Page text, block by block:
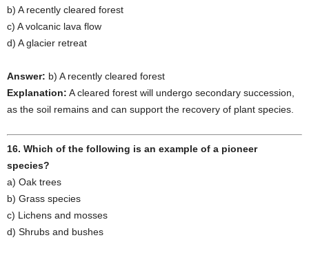
b) A recently cleared forest
c) A volcanic lava flow
d) A glacier retreat
Answer: b) A recently cleared forest
Explanation: A cleared forest will undergo secondary succession,
as the soil remains and can support the recovery of plant species.
16. Which of the following is an example of a pioneer
species?
a) Oak trees
b) Grass species
c) Lichens and mosses
d) Shrubs and bushes